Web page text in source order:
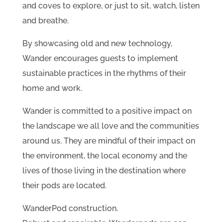
and coves to explore, or just to sit, watch, listen
and breathe.
By showcasing old and new technology,
Wander encourages guests to implement
sustainable practices in the rhythms of their
home and work.
Wander is committed to a positive impact on
the landscape we all love and the communities
around us. They are mindful of their impact on
the environment, the local economy and the
lives of those living in the destination where
their pods are located.
WanderPod construction.